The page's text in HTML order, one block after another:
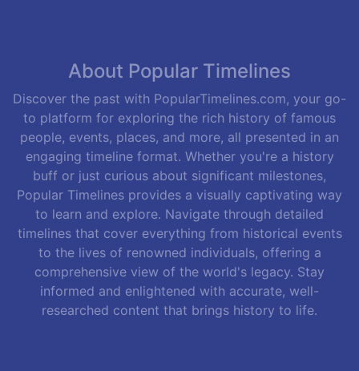
About Popular Timelines
Discover the past with PopularTimelines.com, your go-
to platform for exploring the rich history of famous
people, events, places, and more, all presented in an
engaging timeline format. Whether you're a history
buff or just curious about significant milestones,
Popular Timelines provides a visually captivating way
to learn and explore. Navigate through detailed
timelines that cover everything from historical events
to the lives of renowned individuals, offering a
comprehensive view of the world's legacy. Stay
informed and enlightened with accurate, well-
researched content that brings history to life.